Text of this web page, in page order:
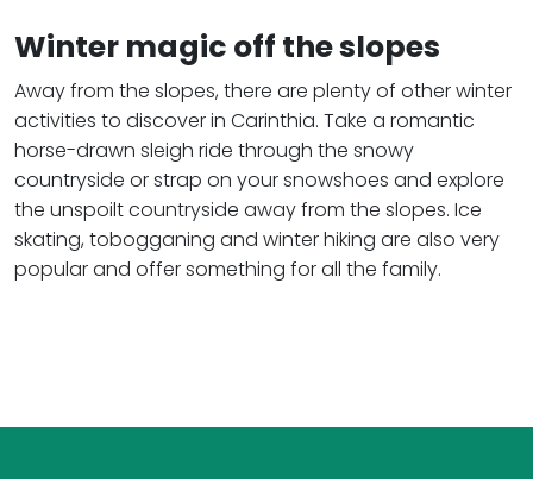
Winter magic off the slopes
Away from the slopes, there are plenty of other winter
activities to discover in Carinthia. Take a romantic
horse-drawn sleigh ride through the snowy
countryside or strap on your snowshoes and explore
the unspoilt countryside away from the slopes. Ice
skating, tobogganing and winter hiking are also very
popular and offer something for all the family.